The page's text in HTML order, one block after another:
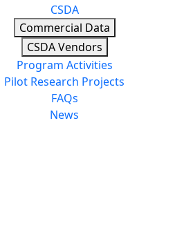
CSDA
Commercial Data
CSDA Vendors
Program Activities
Pilot Research Projects
FAQs
News